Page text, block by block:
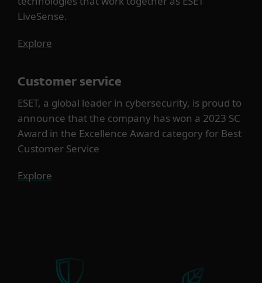
LiveSense.
Explore
Customer service
ESET, a global leader in cybersecurity, is proud to
announce that the company has won a 2023 SC
Award in the Excellence Award category for Best
Customer Service
Explore